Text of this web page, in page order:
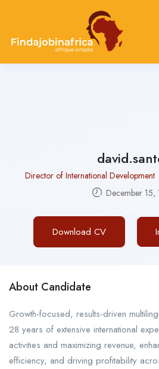
Director of International Development
December 15,
Download CV
About Candidate
Growth-focused, results-driven
28 years of extensive international
activities and maximizing revenue,
efficiency, and driving profitability